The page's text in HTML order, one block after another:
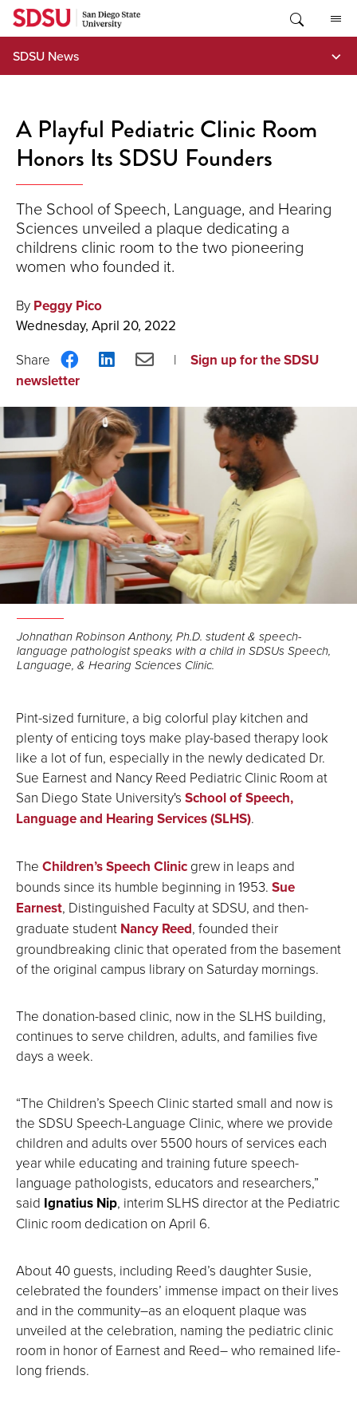
Skip
content
SDSU News
A Playful Pediatric Clinic Room
Honors Its SDSU Founders
The School of Speech, Language, and Hearing
Sciences unveiled a plaque dedicating a
childrens clinic room to the two pioneering
women who founded it.
By Peggy Pico
Wednesday, April 20, 2022
Share
on
ShareShare
Sign up for the SDSU
newsletter
Johnathan Robinson Anthony, Ph.D. student & speech-
language pathologist speaks with a child in SDSUs Speech,
Language, & Hearing Sciences Clinic.
Pint-sized furniture, a big colorful play kitchen and
plenty of enticing toys make play-based therapy look
like a lot of fun, especially in the newly dedicated Dr.
Sue Earnest and Nancy Reed Pediatric Clinic Room at
San Diego State University's School of Speech,
Language and Hearing Services (SLHS).
The Children’s Speech Clinic grew in leaps and
bounds since its humble beginning in 1953. Sue
Earnest, Distinguished Faculty at SDSU, and then-
graduate student Nancy Reed, founded their
groundbreaking clinic that operated from the basement
of the original campus library on Saturday mornings.
The donation-based clinic, now in the SLHS building,
continues to serve children, adults, and families five
days a week.
“The Children’s Speech Clinic started small and now is
the SDSU Speech-Language Clinic, where we provide
children and adults over 5500 hours of services each
year while educating and training future speech-
language pathologists, educators and researchers,”
said Ignatius Nip, interim SLHS director at the Pediatric
Clinic room dedication on April 6.
About 40 guests, including Reed’s daughter Susie,
celebrated the founders’ immense impact on their lives
and in the community–as an eloquent plaque was
unveiled at the celebration, naming the pediatric clinic
room in honor of Earnest and Reed– who remained life-
long friends.